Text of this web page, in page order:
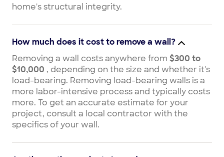
home's structural integrity.
How much does it cost to remove a wall?
Removing a wall costs anywhere from $300 to
$10,000 , depending on the size and whether it's
load-bearing. Removing load-bearing walls is a
more labor-intensive process and typically costs
more. To get an accurate estimate for your
project, consult a local contractor with the
specifics of your wall.